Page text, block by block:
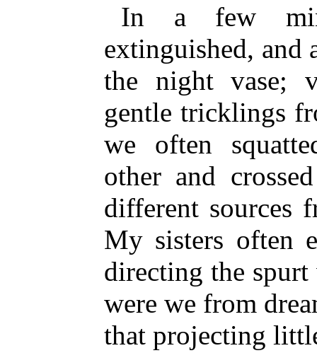
In a few
extinguished,
the night vase;
gentle tricklings
we often
other and
different sources
My sisters often
directing the
were we from
that projecting